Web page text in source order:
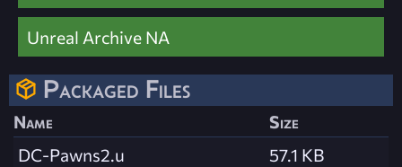
Unreal Archive NA
Packaged Files
Name
Size
DC-Pawns2.u
57.1 KB